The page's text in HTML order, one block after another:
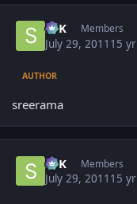
SPK Members
July 29, 2011 15 yr
AUTHOR
sreerama
SPK Members
July 29, 2011 15 yr